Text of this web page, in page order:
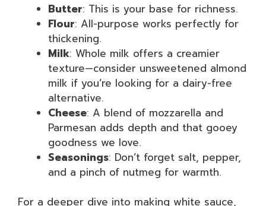
Butter: This is your base for richness.
Flour: All-purpose works perfectly for
thickening.
Milk: Whole milk offers a creamier
texture—consider unsweetened almond
milk if you’re looking for a dairy-free
alternative.
Cheese: A blend of mozzarella and
Parmesan adds depth and that gooey
goodness we love.
Seasonings: Don’t forget salt, pepper,
and a pinch of nutmeg for warmth.
For a deeper dive into making white sauce,